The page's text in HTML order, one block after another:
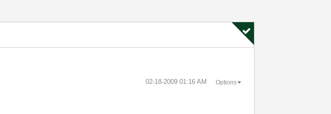
‎02-18-2009 01:16 AM Options